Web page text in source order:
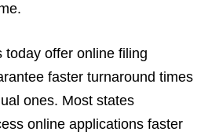
today offer online filing
faster turnaround times
ones. Most states
online applications faster